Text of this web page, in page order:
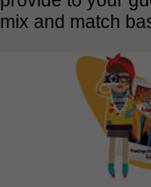
mix and match